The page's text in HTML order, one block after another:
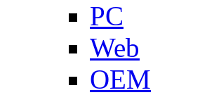
PC
Web
OEM